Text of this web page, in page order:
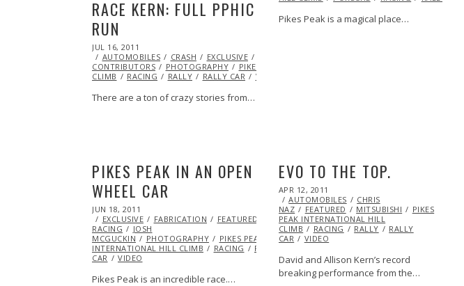
RACE KERN: FULL PPHIC
RUN
POSTED
ON
JUL 16, 2011
22,
2013
AUTOMOBILES CRASH EXCLUSIVE
CONTRIBUTORS
PHOTOGRAPHY
PIKES PEAK INTERNATIONAL HILL
CLIMB
RACING RALLY RALLY CAR VIDEO
There are a ton of crazy stories from…
Pikes Peak is a magical place…
PIKES PEAK IN AN OPEN
WHEEL CAR
POSTED
ON
JUN 18, 2011
22,
2013
EXCLUSIVE FABRICATION FEATURED
ICE
RACING
JOSH
MCGUCKIN
PHOTOGRAPHY
PIKES PEAK
INTERNATIONAL HILL CLIMB
RACING
RALLY
CAR
VIDEO
Pikes Peak is an incredible race.…
EVO TO THE TOP.
POSTED
ON
APR 12, 2011
21,
2013
AUTOMOBILES
CHRIS
NAZ
FEATURED MITSUBISHI
PIKES
PEAK INTERNATIONAL HILL
CLIMB
RACING RALLY
RALLY
CAR
VIDEO
David and Allison Kern’s record
breaking performance from the…